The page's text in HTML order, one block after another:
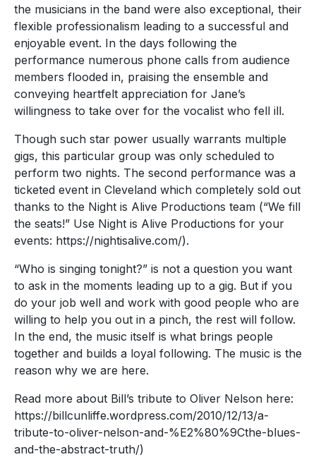
the musicians in the band were also exceptional, their
flexible professionalism leading to a successful and
enjoyable event. In the days following the
performance numerous phone calls from audience
members flooded in, praising the ensemble and
conveying heartfelt appreciation for Jane’s
willingness to take over for the vocalist who fell ill.
Though such star power usually warrants multiple
gigs, this particular group was only scheduled to
perform two nights. The second performance was a
ticketed event in Cleveland which completely sold out
thanks to the Night is Alive Productions team (“We fill
the seats!” Use Night is Alive Productions for your
events: https://nightisalive.com/).
“Who is singing tonight?” is not a question you want
to ask in the moments leading up to a gig. But if you
do your job well and work with good people who are
willing to help you out in a pinch, the rest will follow.
In the end, the music itself is what brings people
together and builds a loyal following. The music is the
reason why we are here.
Read more about Bill’s tribute to Oliver Nelson here:
https://billcunliffe.wordpress.com/2010/12/13/a-
tribute-to-oliver-nelson-and-%E2%80%9Cthe-blues-
and-the-abstract-truth/)